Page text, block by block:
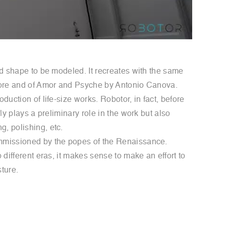
to be modeled. It recreates with the same
and of Amor and Psyche by Antonio Canova.
of life-size works. Robotor, in fact, before
plays a preliminary role in the work but also
polishing, etc.
by the popes of the Renaissance.
eras, it makes sense to make an effort to